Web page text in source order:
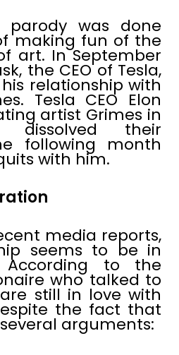
parody was done
making fun of the
art. In September
the CEO of Tesla,
relationship with
Tesla CEO Elon
artist Grimes in
dissolved their
following month
with him.
media reports,
seems to be in
to the
who talked to
still in love with
the fact that
arguments: